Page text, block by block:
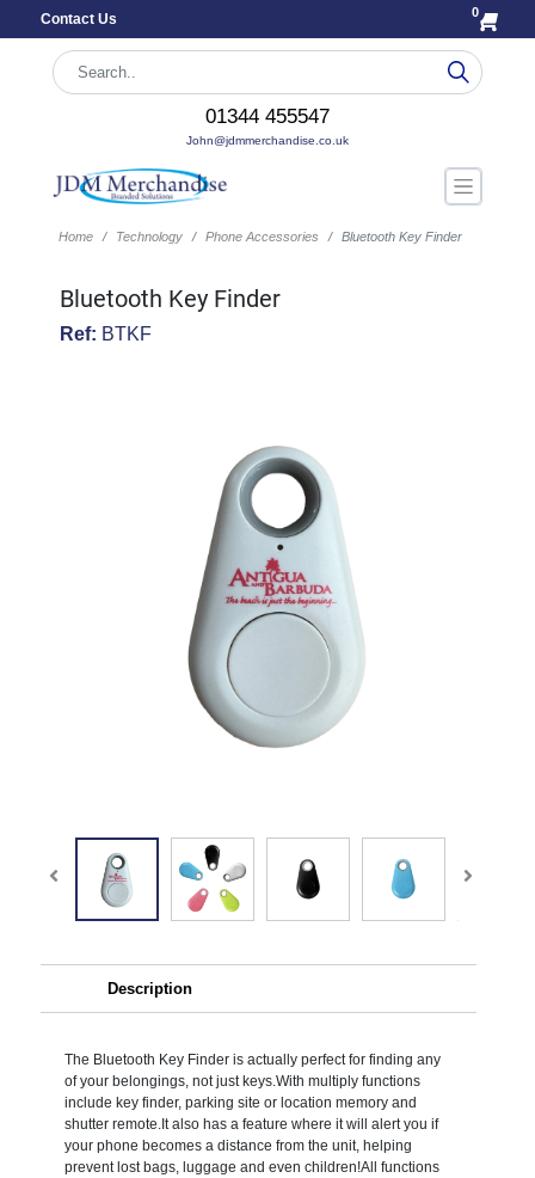
Contact Us 0
01344 455547
John@jdmmerchandise.co.uk
Home Technology Phone Accessories Bluetooth Key Finder
Bluetooth Key Finder
Ref: BTKF
Description
The Bluetooth Key Finder is actually perfect for finding any
of your belongings, not just keys.With multiply functions
include key finder, parking site or location memory and
shutter remote.It also has a feature where it will alert you if
your phone becomes a distance from the unit, helping
prevent lost bags, luggage and even children!All functions